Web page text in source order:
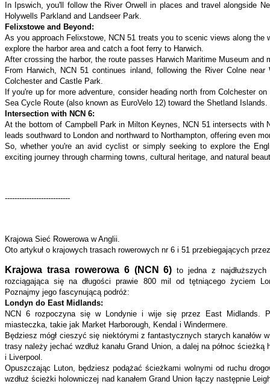
In Ipswich, you'll follow the River Orwell in places and travel alongside
Holywells Parkland and Landseer Park.
Felixstowe and Beyond:
As you approach Felixstowe, NCN 51 treats you to scenic views along the
explore the harbor area and catch a foot ferry to Harwich.
After crossing the harbor, the route passes Harwich Maritime Museum and
From Harwich, NCN 51 continues inland, following the River Colne
Colchester and Castle Park.
If you're up for more adventure, consider heading north from Colchester
Sea Cycle Route (also known as EuroVelo 12) toward the Shetland Islands.
Intersection with NCN 6:
At the bottom of Campbell Park in Milton Keynes, NCN 51 intersects with
leads southward to London and northward to Northampton, offering even
So, whether you're an avid cyclist or simply seeking to explore the
exciting journey through charming towns, cultural heritage, and natural
---------------------------
Krajowa Sieć Rowerowa w Anglii.
Oto artykuł o krajowych trasach rowerowych nr 6 i 51 przebiegających
Krajowa trasa rowerowa 6 (NCN 6) to jedna z
rozciągająca się na długości prawie 800 mil od tętniącego życiem
Poznajmy jego fascynującą podróż:
Londyn do East Midlands:
NCN 6 rozpoczyna się w Londynie i wije się przez East Midlands.
miasteczka, takie jak Market Harborough, Kendal i Windermere.
Będziesz mógł cieszyć się niektórymi z fantastycznych starych kanałów
trasy należy jechać wzdłuż kanału Grand Union, a dalej na północ ścieżką
i Liverpool.
Opuszczając Luton, będziesz podążać ścieżkami wolnymi od ruchu
wzdłuż ścieżki holowniczej nad kanałem Grand Union łączy następnie